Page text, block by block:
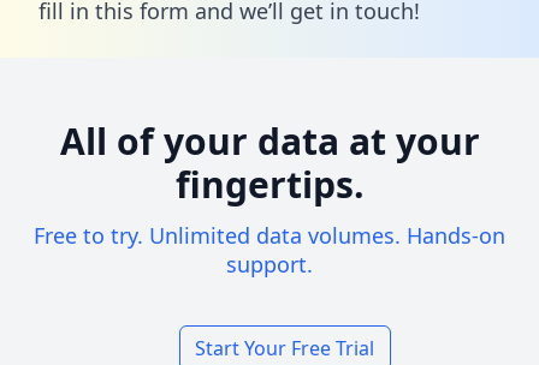
fill in this form and we’ll get in touch!
All of your data at your
fingertips.
Free to try. Unlimited data volumes. Hands-on
support.
Start Your Free Trial